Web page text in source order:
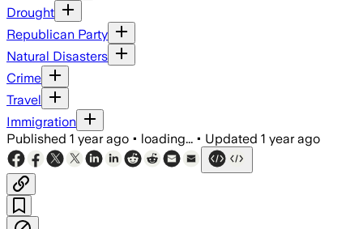
Drought
Republican Party
Natural Disasters
Crime
Travel
Immigration
Published 1 year ago • loading... • Updated 1 year ago